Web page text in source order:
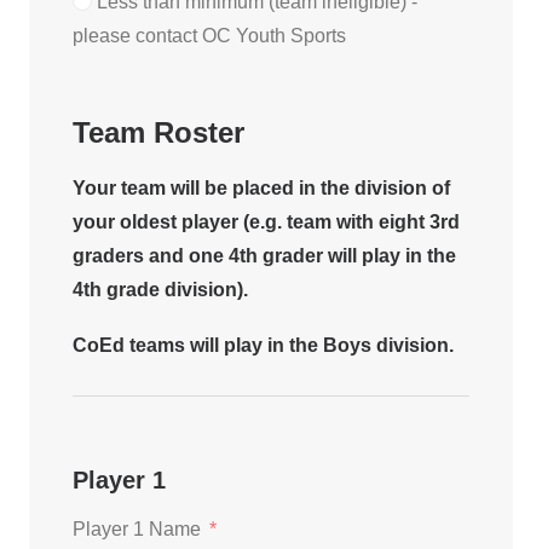
please contact OC Youth Sports
Team Roster
Your team will be placed in the division of
your oldest player (e.g. team with eight 3rd
graders and one 4th grader will play in the
4th grade division).
CoEd teams will play in the Boys division.
Player 1
Player 1 Name